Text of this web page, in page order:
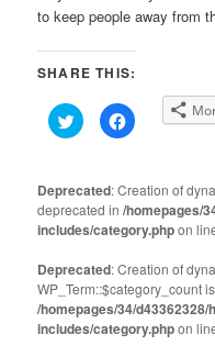
to keep people away from
SHARE THIS:
Click
to
share
(Opens
in
new
window)
Click
to
(Opens
in
new
window)
Deprecated: Creation of
deprecated in/homepages/
includes/category.phpon
Deprecated: Creation of
WP_Term::$category_count
/homepages/34/
includes/category.phpon